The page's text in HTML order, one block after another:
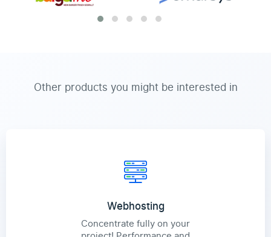
Other products you might be interested in
Webhosting
Concentrate fully on your